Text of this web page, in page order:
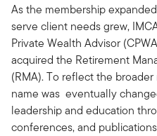
As the membership
serve client needs grew,
Private Wealth Advisor
acquired the Retirement
(RMA). To reflect the
name was eventually
leadership and education
conferences, and